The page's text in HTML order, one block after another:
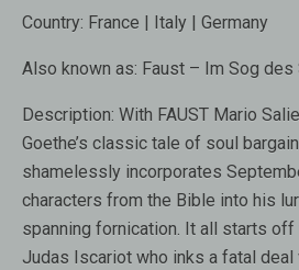
Country: France | Italy | Germany
Also known as: Faust – Im Sog
Description: With FAUST Mario
Goethe’s classic tale of soul
shamelessly incorporates
characters from the Bible into his
spanning fornication. It all starts off
Judas Iscariot who inks a fatal deal